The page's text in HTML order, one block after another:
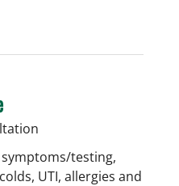
symptoms/testing,
UTI, allergies and